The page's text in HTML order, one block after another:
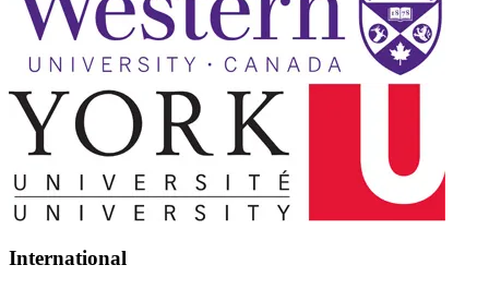
International